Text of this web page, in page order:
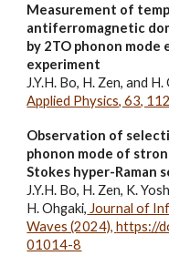
Measurement of
antiferromagnetic
by 2TO phonon
experiment
J.Y.H. Bo, H. Zen, and H.
Applied Physics, 63,
Observation of
phonon mode of
Stokes hyper-Raman
J.Y.H. Bo, H. Zen, K.
H. Ohgaki, Journal of
Waves (2024),https://
01014-8